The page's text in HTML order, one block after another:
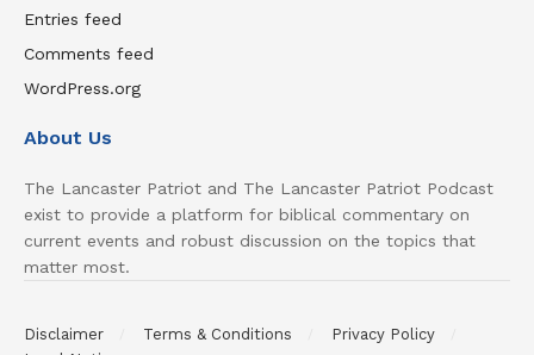
Entries feed
Comments feed
WordPress.org
About Us
The Lancaster Patriot and The Lancaster Patriot Podcast
exist to provide a platform for biblical commentary on
current events and robust discussion on the topics that
matter most.
Disclaimer Terms & Conditions
Privacy Policy